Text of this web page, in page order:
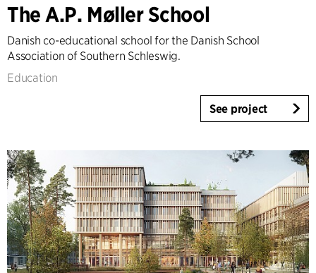
The A.P. Møller School
Danish co-educational school for the Danish School
Association of Southern Schleswig.
Education
See project